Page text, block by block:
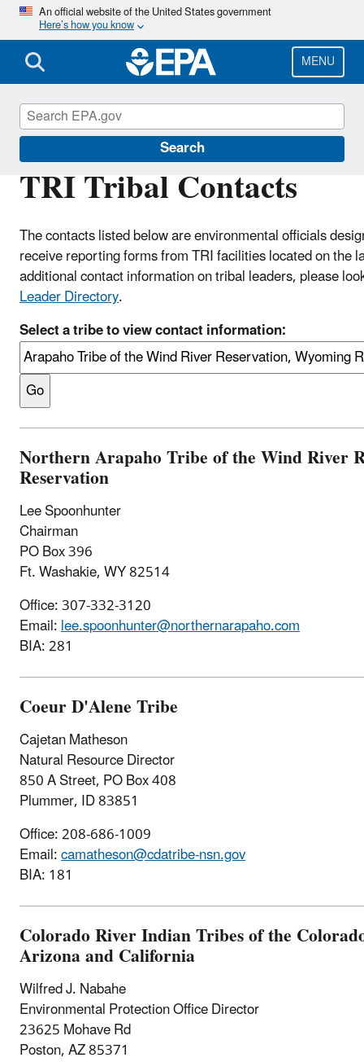
Skip
main
content
An official website of the United States government
Here’s how you know
MENU
Search
TRI Tribal Contacts
The contacts listed below are environmental officials
receive reporting forms from TRI facilities located on the
additional contact information on tribal leaders, please
Leader Directory.
Select a tribe to view contact information:
Northern Arapaho Tribe of the Wind River
Reservation
Lee Spoonhunter
Chairman
PO Box 396
Ft. Washakie, WY 82514
Office: 307-332-3120
Email:lee.spoonhunter@northernarapaho.com
BIA: 281
Coeur D'Alene Tribe
Cajetan Matheson
Natural Resource Director
850 A Street, PO Box 408
Plummer, ID 83851
Office: 208-686-1009
Email:camatheson@cdatribe-nsn.gov
BIA: 181
Colorado River Indian Tribes of the
Arizona and California
Wilfred J. Nabahe
Environmental Protection Office Director
23625 Mohave Rd
Poston, AZ 85371
Toxics Release Inventory (TRI) Program